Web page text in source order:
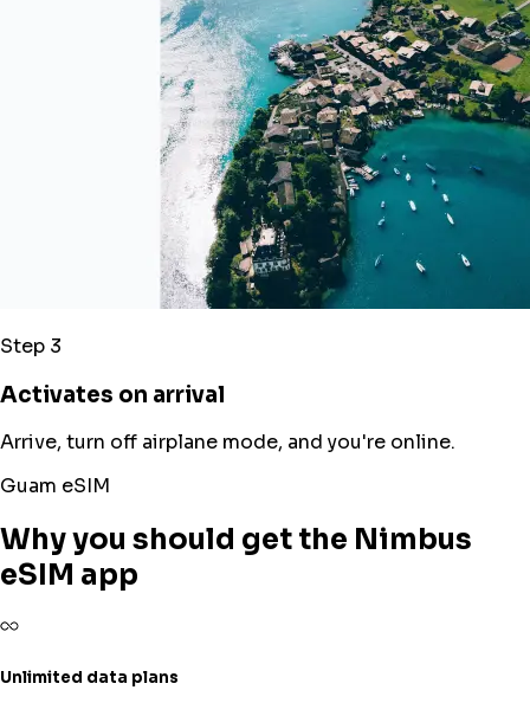
Step 3
Activates on arrival
Arrive, turn off airplane mode, and you're online.
Guam eSIM
Why you should get the Nimbus
eSIM app
Unlimited data plans